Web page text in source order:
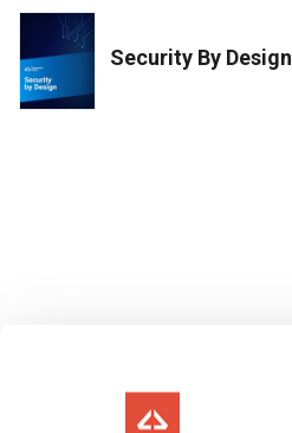
Security By Design